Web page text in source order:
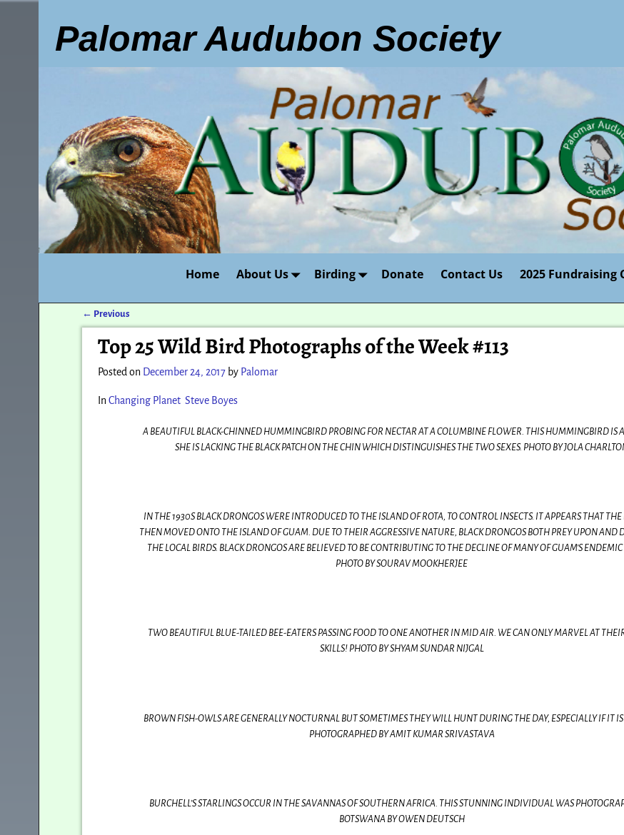
Palomar Audubon Society
Home About Us Birding Donate Contact Us 2025 Fundraising
Post navigation
← Previous
Top 25 Wild Bird Photographs of the Week #113
Posted on December 24, 2017 by Palomar
In Changing Planet Steve Boyes
A BEAUTIFUL BLACK-CHINNED HUMMINGBIRD PROBING FOR NECTAR AT A COLUMBINE FLOWER. THIS HUMMINGBIRD IS
SHE IS LACKING THE BLACK PATCH ON THE CHIN WHICH DISTINGUISHES THE TWO SEXES. PHOTO BY JOLA
IN THE 1930S BLACK DRONGOS WERE INTRODUCED TO THE ISLAND OF ROTA, TO CONTROL INSECTS. IT APPEARS THAT
THEN MOVED ONTO THE ISLAND OF GUAM. DUE TO THEIR AGGRESSIVE NATURE, BLACK DRONGOS BOTH PREY UPON AND
THE LOCAL BIRDS. BLACK DRONGOS ARE BELIEVED TO BE CONTRIBUTING TO THE DECLINE OF MANY OF GUAM’S ENDEMIC
PHOTO BY SOURAV MOOKHERJEE
TWO BEAUTIFUL BLUE-TAILED BEE-EATERS PASSING FOOD TO ONE ANOTHER IN MID AIR. WE CAN ONLY MARVEL AT
SKILLS! PHOTO BY SHYAM SUNDAR NIJGAL
BROWN FISH-OWLS ARE GENERALLY NOCTURNAL BUT SOMETIMES THEY WILL HUNT DURING THE DAY, ESPECIALLY IF IT
PHOTOGRAPHED BY AMIT KUMAR SRIVASTAVA
BURCHELL’S STARLINGS OCCUR IN THE SAVANNAS OF SOUTHERN AFRICA. THIS STUNNING INDIVIDUAL WAS
BOTSWANA BY OWEN DEUTSCH